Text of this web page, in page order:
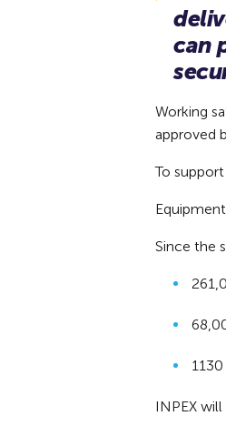
can
Working
approved
To
Since the
INPEX